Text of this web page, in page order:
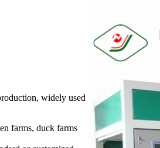
widely used
farms, duck farms